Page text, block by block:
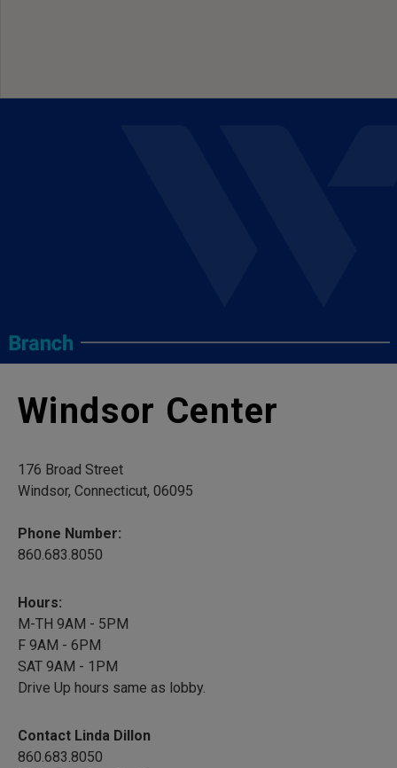
Windsor Center
176 Broad Street
Windsor, Connecticut, 06095
Phone Number:
860.683.8050
Hours:
M-TH 9AM - 5PM
F 9AM - 6PM
SAT 9AM - 1PM
Drive Up hours same as lobby.
Contact Linda Dillon
860.683.8050